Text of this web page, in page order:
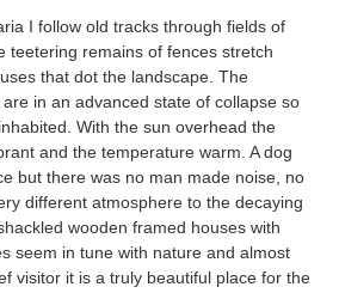
I follow old tracks through fields of
teetering remains of fences stretch
that dot the landscape. The
in an advanced state of collapse so
With the sun overhead the
and the temperature warm. A dog
but there was no man made noise, no
different atmosphere to the decaying
wooden framed houses with
seem in tune with nature and almost
visitor it is a truly beautiful place for the